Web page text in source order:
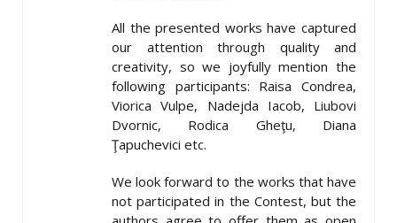
All the presented works have captured
our attention through quality and
creativity, so we joyfully mention the
following participants: Raisa Condrea,
Viorica Vulpe, Nadejda Iacob, Liubovi
Dvornic, Rodica Gheţu, Diana
Ţapuchevici etc.
We look forward to the works that have
not participated in the Contest, but the